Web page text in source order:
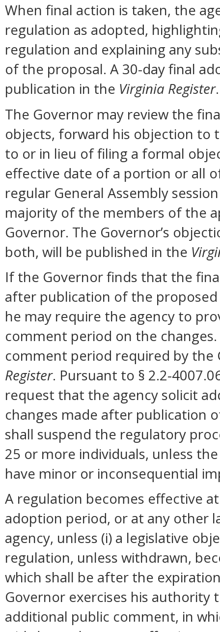
When final action is taken, the
regulation as adopted,
regulation and explaining any
of the proposal. A 30-day final
publication in the Virginia Register.
The Governor may review the
objects, forward his objection to
to or in lieu of filing a formal
effective date of a portion or all
regular General Assembly
majority of the members of the
Governor. The Governor’s
both, will be published in the
If the Governor finds that the
after publication of the
he may require the agency to
comment period on the
comment period required by
Register. Pursuant to § 2.2-
request that the agency solicit
changes made after publication
shall suspend the regulatory
25 or more individuals, unless
have minor or inconsequential
A regulation becomes effective
adoption period, or at any other
agency, unless (i) a legislative
regulation, unless withdrawn,
which shall be after the
Governor exercises his
additional public comment, in